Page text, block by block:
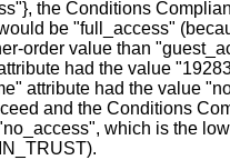
the Conditions
be "full_access"
order value than
had the value
attribute had the value
and the Conditions
which is the